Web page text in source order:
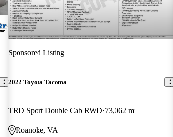
Sponsored Listing
2022 Toyota Tacoma
TRD Sport Double Cab RWD 73,062 mi
Roanoke, VA